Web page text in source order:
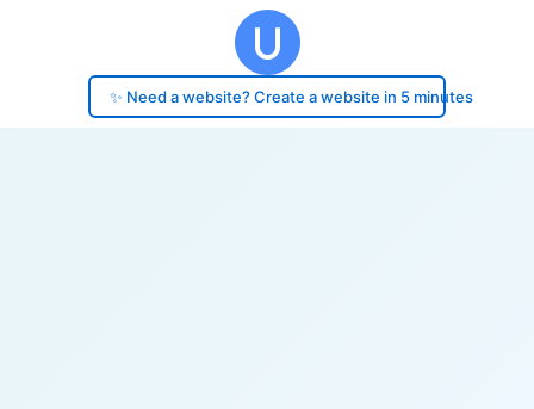
✨ Need a website? Create a website in 5 minutes